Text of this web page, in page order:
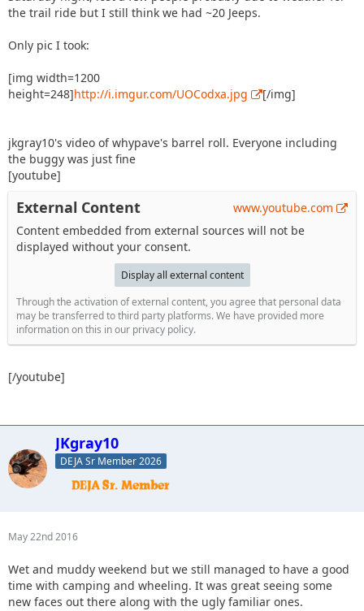
the trail ride but I still think we had ~20 Jeeps.
Only pic I took:
[img width=1200
height=248]http://i.imgur.com/UOCodxa.jpg [/img]
jkgray10's video of whypave's barrel roll. Everyone including
the buggy was just fine
[youtube]
External Content
www.youtube.com
Content embedded from external sources will not be
displayed without your consent.
Display all external content
Through the activation of external content, you agree that personal data
may be transferred to third party platforms. We have provided more
information on this in our privacy policy.
[/youtube]
JKgray10
DEJA Sr Member 2026
May 22nd 2016
Wet and muddy weekend but we still managed to have a good
time with camping and wheeling. It was great seeing some
new faces out there along with the ugly familiar ones.